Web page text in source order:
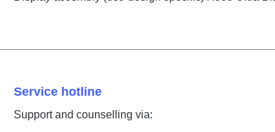
Service hotline
Support and counselling via: